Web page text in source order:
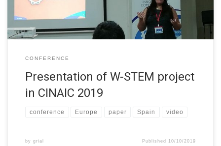
García-Holgado, A., Camacho Díaz, A., & García-Peñalvo, […]
CONFERENCE
Presentation of W-STEM project
in CINAIC 2019
conference Europe paper Spain video
by grial Published 10/10/2019